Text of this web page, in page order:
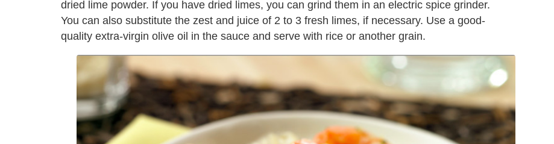
dried lime powder. If you have dried limes, you can grind them in an electric spice grinder.
You can also substitute the zest and juice of 2 to 3 fresh limes, if necessary. Use a good-
quality extra-virgin olive oil in the sauce and serve with rice or another grain.